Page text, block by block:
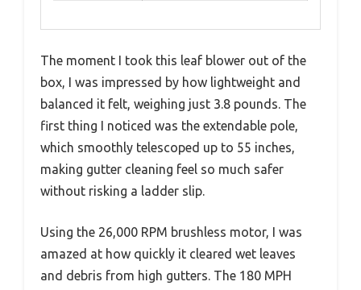
The moment I took this leaf blower out of the
box, I was impressed by how lightweight and
balanced it felt, weighing just 3.8 pounds. The
first thing I noticed was the extendable pole,
which smoothly telescoped up to 55 inches,
making gutter cleaning feel so much safer
without risking a ladder slip.
Using the 26,000 RPM brushless motor, I was
amazed at how quickly it cleared wet leaves
and debris from high gutters. The 180 MPH